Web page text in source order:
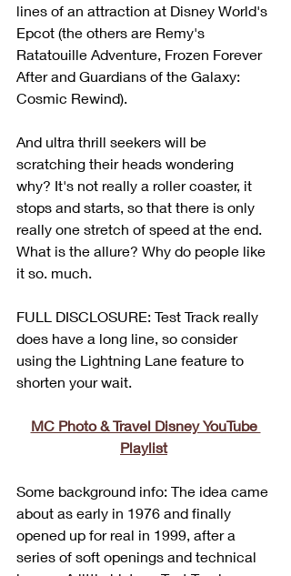
lines of an attraction at Disney World's
Epcot (the others are Remy's
Ratatouille Adventure, Frozen Forever
After and Guardians of the Galaxy:
Cosmic Rewind).
And ultra thrill seekers will be
scratching their heads wondering
why? It's not really a roller coaster, it
stops and starts, so that there is only
really one stretch of speed at the end.
What is the allure? Why do people like
it so. much.
FULL DISCLOSURE: Test Track really
does have a long line, so consider
using the Lightning Lane feature to
shorten your wait.
MC Photo & Travel Disney YouTube
Playlist
Some background info: The idea came
about as early in 1976 and finally
opened up for real in 1999, after a
series of soft openings and technical